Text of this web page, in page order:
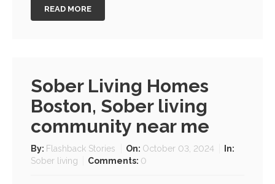
READ MORE
Sober Living Homes
Boston, Sober living
community near me
By: Flashback Stories On: October 03, 2024
In:
Sober living
Comments: 0